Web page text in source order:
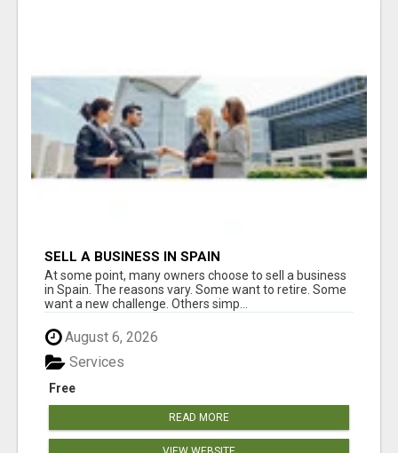
SELL A BUSINESS IN SPAIN
At some point, many owners choose to sell a business
in Spain. The reasons vary. Some want to retire. Some
want a new challenge. Others simp...
August 6, 2026
Free
Services
READ MORE